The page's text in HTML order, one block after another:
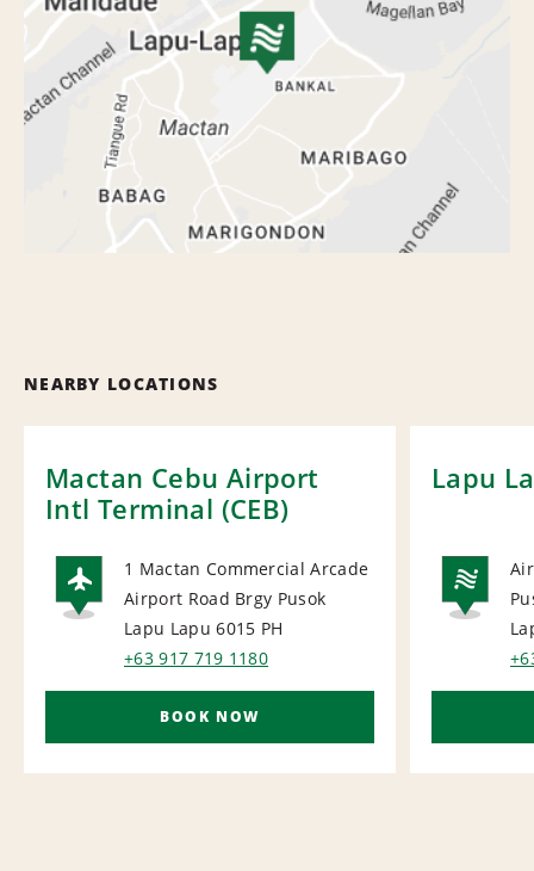
NEARBY LOCATIONS
Mactan Cebu Airport
Intl Terminal (CEB)
AIRPORT
1 Mactan Commercial Arcade
Airport Road Brgy Pusok
Lapu Lapu 6015 PH
+63 917 719 1180
BOOK NOW
Lapu